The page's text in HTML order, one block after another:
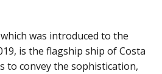
was introduced to the
is the flagship ship of Costa
to convey the sophistication,